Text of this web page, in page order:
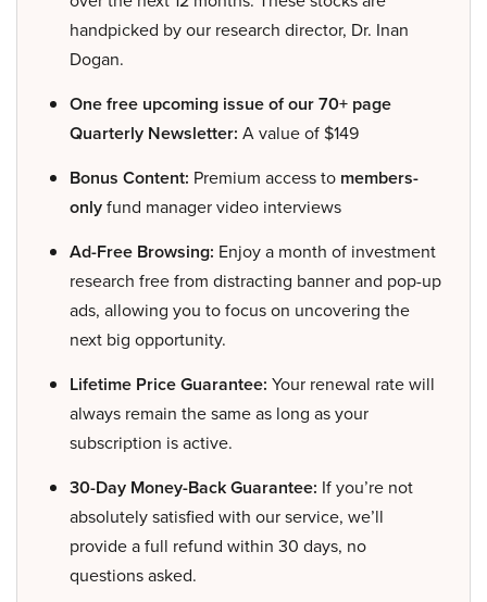
handpicked by our research director, Dr. Inan
Dogan.
One free upcoming issue of our 70+ page
Quarterly Newsletter: A value of $149
Bonus Content: Premium access to members-
onlyfund manager video interviews
Ad-Free Browsing: Enjoy a month of investment
research free from distracting banner and pop-up
ads, allowing you to focus on uncovering the
next big opportunity.
Lifetime Price Guarantee: Your renewal rate will
always remain the same as long as your
subscription is active.
30-Day Money-Back Guarantee: If you’re not
absolutely satisfied with our service, we’ll
provide a full refund within 30 days, no
questions asked.